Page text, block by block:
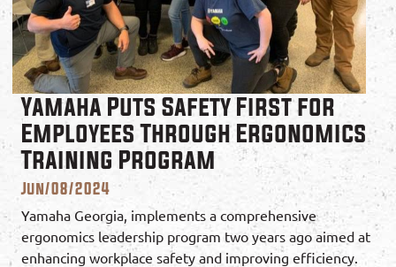
Yamaha Puts Safety First for
Employees Through Ergonomics
Training Program
Jun/08/2024
Yamaha Georgia, implements a comprehensive
ergonomics leadership program two years ago aimed at
enhancing workplace safety and improving efficiency.